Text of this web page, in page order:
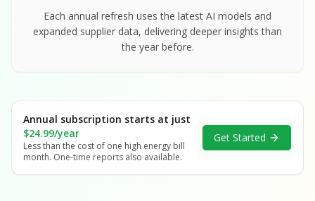
Each annual refresh uses the latest AI models and
expanded supplier data, delivering deeper insights than
the year before.
Annual subscription starts at just
$24.99/year
Less than the cost of one high energy bill
month. One-time reports also available.
Get Started